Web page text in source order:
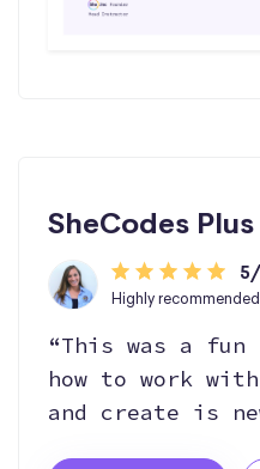
SheCodes Plus
Highly
“This was a
how to work
and create is